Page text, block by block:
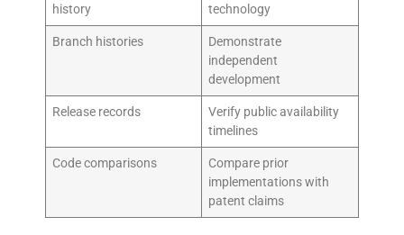
history
technology
Branch histories
Demonstrate
independent
development
Release records
Verify public availability
timelines
Code comparisons
Compare prior
implementations with
patent claims